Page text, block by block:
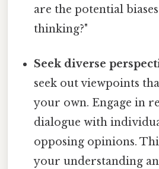
are the potential
thinking?"
Seek diverse
seek out viewpoints
your own. Engage in
dialogue with
opposing opinions.
your understanding